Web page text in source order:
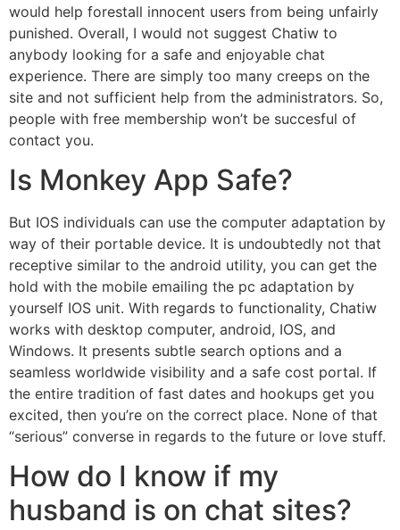
would help forestall innocent users from being unfairly
punished. Overall, I would not suggest Chatiw to
anybody looking for a safe and enjoyable chat
experience. There are simply too many creeps on the
site and not sufficient help from the administrators. So,
people with free membership won’t be succesful of
contact you.
Is Monkey App Safe?
But IOS individuals can use the computer adaptation by
way of their portable device. It is undoubtedly not that
receptive similar to the android utility, you can get the
hold with the mobile emailing the pc adaptation by
yourself IOS unit. With regards to functionality, Chatiw
works with desktop computer, android, IOS, and
Windows. It presents subtle search options and a
seamless worldwide visibility and a safe cost portal. If
the entire tradition of fast dates and hookups get you
excited, then you’re on the correct place. None of that
“serious” converse in regards to the future or love stuff.
How do I know if my
husband is on chat sites?